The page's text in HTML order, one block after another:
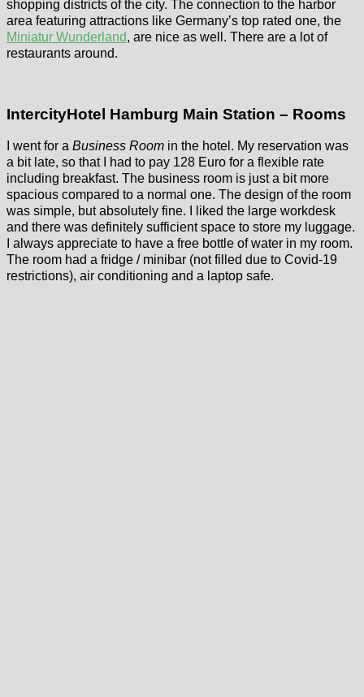
shopping districts of the city. The connection to the harbor
area featuring attractions like Germany’s top rated one, the
Miniatur Wunderland, are nice as well. There are a lot of
restaurants around.
IntercityHotel Hamburg Main Station – Rooms
I went for a Business Room in the hotel. My reservation was
a bit late, so that I had to pay 128 Euro for a flexible rate
including breakfast. The business room is just a bit more
spacious compared to a normal one. The design of the room
was simple, but absolutely fine. I liked the large workdesk
and there was definitely sufficient space to store my luggage.
I always appreciate to have a free bottle of water in my room.
The room had a fridge / minibar (not filled due to Covid-19
restrictions), air conditioning and a laptop safe.